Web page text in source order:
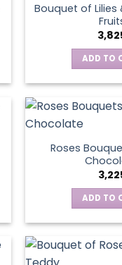
Bouquet of Lilies
ADD TO
Roses
ADD TO